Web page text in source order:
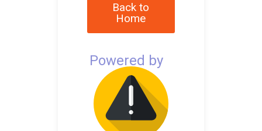
Back to
Home
Powered by